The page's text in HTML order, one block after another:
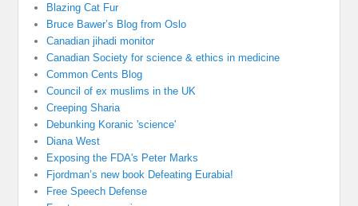
Blazing Cat Fur
Bruce Bawer’s Blog from Oslo
Canadian jihadi monitor
Canadian Society for science & ethics in medicine
Common Cents Blog
Council of ex muslims in the UK
Creeping Sharia
Debunking Koranic 'science'
Diana West
Exposing the FDA's Peter Marks
Fjordman’s new book Defeating Eurabia!
Free Speech Defense